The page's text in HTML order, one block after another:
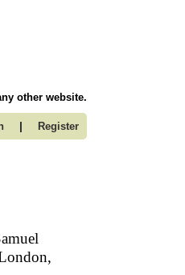
other website.
| Register